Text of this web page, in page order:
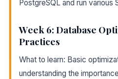
PostgreSQL and run various
Week 6: Database
Practices
What to learn: Basic
understanding the